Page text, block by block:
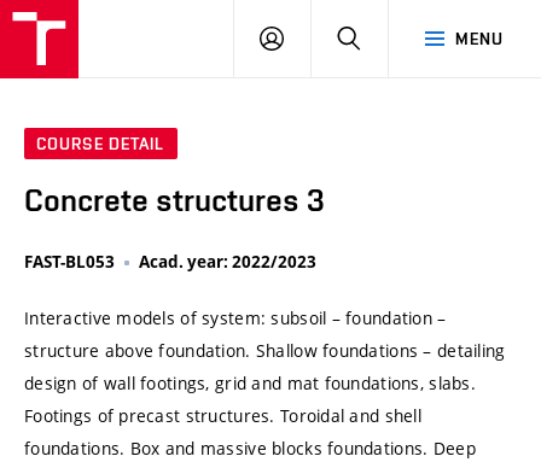
MENU
LOG
SEARCH
COURSE DETAIL
Concrete structures 3
FAST-BL053 Acad. year: 2022/2023
Interactive models of system: subsoil – foundation –
structure above foundation. Shallow foundations – detailing
design of wall footings, grid and mat foundations, slabs.
Footings of precast structures. Toroidal and shell
foundations. Box and massive blocks foundations. Deep